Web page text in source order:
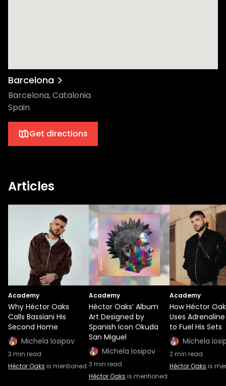
Barcelona
Barcelona, Catalonia
Spain
Get directions
Articles
Academy
Why Héctor Oaks
Calls Bassiani His
Second Home
Michela Iosipov
3 min read
Héctor Oaks is mentioned
Academy
Héctor Oaks’ Album
Art Designed by
Spanish Icon Okuda
San Miguel
Michela Iosipov
3 min read
Héctor Oaks is mentioned
Academy
How Héctor
Uses Adrenaline
to Fuel His Sets
Michela
2min read
Héctor Oaks is